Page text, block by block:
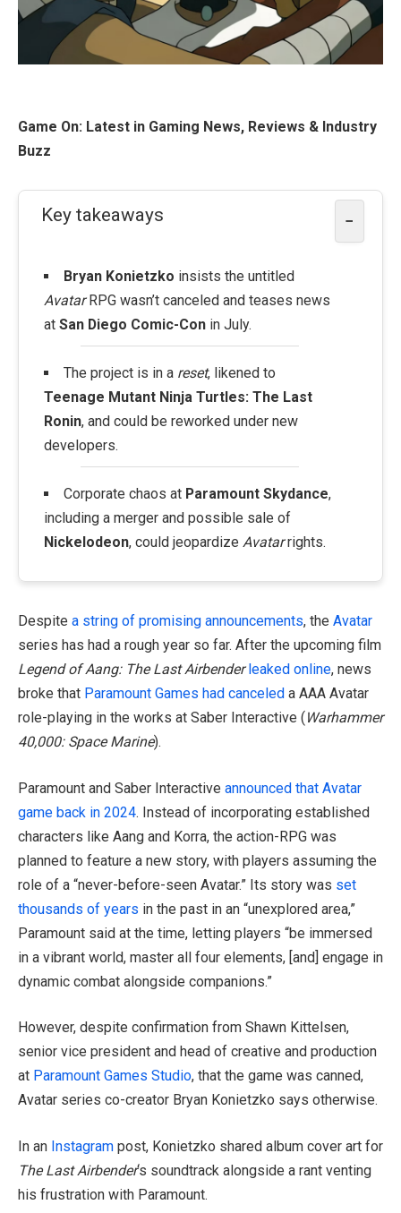
Game On: Latest in Gaming News, Reviews & Industry
Buzz
Key takeaways −
Bryan Konietzko insists the untitled
AvatarRPG wasn’t canceled and teases news
at San Diego Comic-Con in July.
The project is in a reset, likened to
Teenage Mutant Ninja Turtles: The Last
Ronin, and could be reworked under new
developers.
Corporate chaos at Paramount Skydance,
including a merger and possible sale of
Nickelodeon, could jeopardize Avatarrights.
Despite a string of promising announcements, the Avatar
series has had a rough year so far. After the upcoming film
Legend of Aang: The Last Airbender leaked online, news
broke that Paramount Games had canceled a AAA Avatar
role-playing in the works at Saber Interactive (Warhammer
40,000: Space Marine).
Paramount and Saber Interactive announced that Avatar
game back in 2024. Instead of incorporating established
characters like Aang and Korra, the action-RPG was
planned to feature a new story, with players assuming the
role of a “never-before-seen Avatar.” Its story was set
thousands of years in the past in an “unexplored area,”
Paramount said at the time, letting players “be immersed
in a vibrant world, master all four elements, [and] engage in
dynamic combat alongside companions.”
However, despite confirmation from Shawn Kittelsen,
senior vice president and head of creative and production
at Paramount Games Studio, that the game was canned,
Avatar series co-creator Bryan Konietzko says otherwise.
In an Instagram post, Konietzko shared album cover art for
The Last Airbender‘s soundtrack alongside a rant venting
his frustration with Paramount.